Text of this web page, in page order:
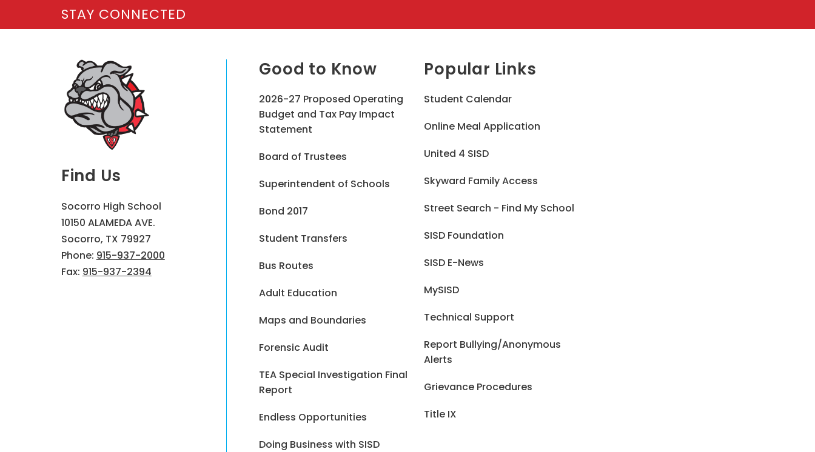
Find Us
Socorro High School
10150 ALAMEDA AVE.
Socorro, TX 79927
Phone: 915-937-2000
Fax: 915-937-2394
Good to Know
2026-27 Proposed Operating
Budget and Tax Pay Impact
Statement
Board of Trustees
Superintendent of Schools
Bond 2017
Student Transfers
Bus Routes
Adult Education
Maps and Boundaries
Forensic Audit
TEA Special Investigation Final
Report
Endless Opportunities
Doing Business with SISD
Popular Links
Student Calendar
Online Meal Application
United 4 SISD
Skyward Family Access
Street Search - Find My School
SISD Foundation
SISD E-News
MySISD
Technical Support
Report Bullying/Anonymous
Alerts
Grievance Procedures
Title IX
STAY CONNECTED